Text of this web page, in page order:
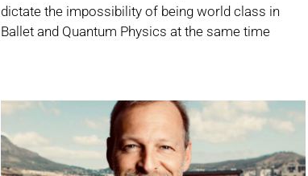
dictate the impossibility of being world class in
Ballet and Quantum Physics at the same time